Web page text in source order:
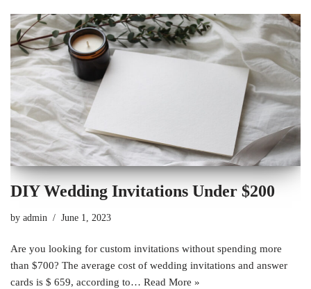
DIY Wedding Invitations Under $200
by admin June 1, 2023
Are you looking for custom invitations without spending more
than $700? The average cost of wedding invitations and answer
cards is $ 659, according to… Read More »